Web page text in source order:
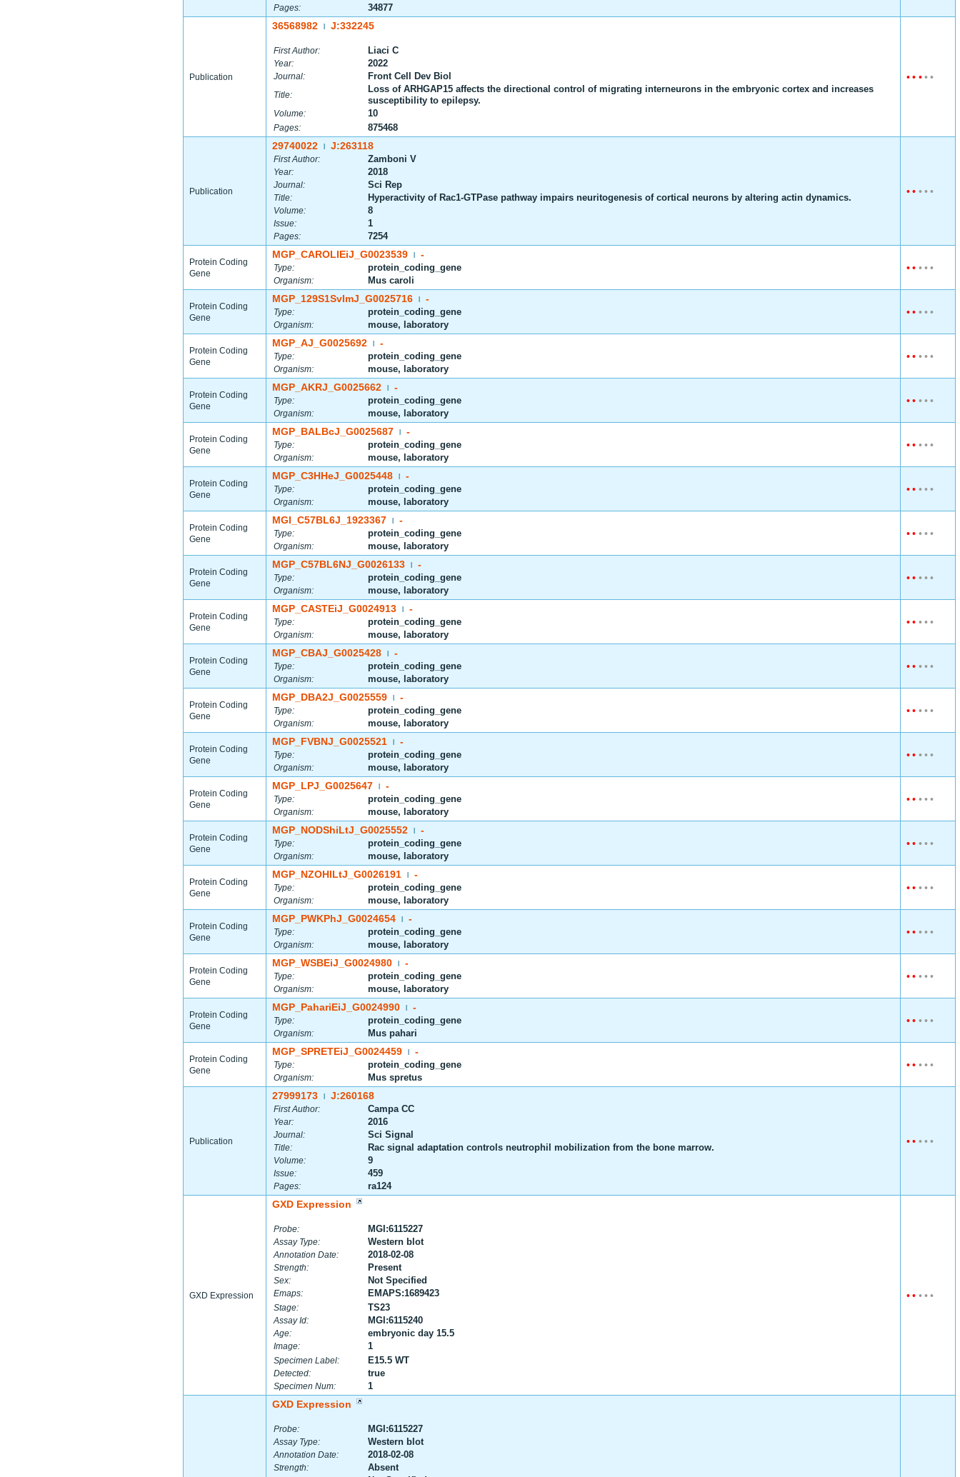
Pages: 34877
Publication
36568982 J:332245
First Author: Liaci C
Year: 2022
Journal: Front Cell Dev Biol
Title:
Loss of ARHGAP15 affects the directional control of migrating interneurons in the embryonic cortex and increases
susceptibility to epilepsy.
Volume: 10
Pages: 875468
• • •• •
Publication
29740022 J:263118
First Author: Zamboni V
Year: 2018
Journal: Sci Rep
Title: Hyperactivity of Rac1-GTPase pathway impairs neuritogenesis of cortical neurons by altering actin dynamics.
Volume: 8
Issue: 1
Pages: 7254
• • •• •
Protein Coding
Gene
MGP_CAROLIEiJ_G0023539 -
Type: protein_coding_gene
Organism: Mus caroli
• • •• •
Protein Coding
Gene
MGP_129S1SvImJ_G0025716 -
Type: protein_coding_gene
Organism: mouse, laboratory
• • •• •
Protein Coding
Gene
MGP_AJ_G0025692 -
Type: protein_coding_gene
Organism: mouse, laboratory
• • •• •
Protein Coding
Gene
MGP_AKRJ_G0025662 -
Type: protein_coding_gene
Organism: mouse, laboratory
• • •• •
Protein Coding
Gene
MGP_BALBcJ_G0025687 -
Type: protein_coding_gene
Organism: mouse, laboratory
• • •• •
Protein Coding
Gene
MGP_C3HHeJ_G0025448 -
Type: protein_coding_gene
Organism: mouse, laboratory
• • •• •
Protein Coding
Gene
MGI_C57BL6J_1923367 -
Type: protein_coding_gene
Organism: mouse, laboratory
• • •• •
Protein Coding
Gene
MGP_C57BL6NJ_G0026133 -
Type: protein_coding_gene
Organism: mouse, laboratory
• • •• •
Protein Coding
Gene
MGP_CASTEiJ_G0024913 -
Type: protein_coding_gene
Organism: mouse, laboratory
• • •• •
Protein Coding
Gene
MGP_CBAJ_G0025428 -
Type: protein_coding_gene
Organism: mouse, laboratory
• • •• •
Protein Coding
Gene
MGP_DBA2J_G0025559 -
Type: protein_coding_gene
Organism: mouse, laboratory
• • •• •
Protein Coding
Gene
MGP_FVBNJ_G0025521 -
Type: protein_coding_gene
Organism: mouse, laboratory
• • •• •
Protein Coding
Gene
MGP_LPJ_G0025647 -
Type: protein_coding_gene
Organism: mouse, laboratory
• • •• •
Protein Coding
Gene
MGP_NODShiLtJ_G0025552 -
Type: protein_coding_gene
Organism: mouse, laboratory
• • •• •
Protein Coding
Gene
MGP_NZOHlLtJ_G0026191 -
Type: protein_coding_gene
Organism: mouse, laboratory
• • •• •
Protein Coding
Gene
MGP_PWKPhJ_G0024654 -
Type: protein_coding_gene
Organism: mouse, laboratory
• • •• •
Protein Coding
Gene
MGP_WSBEiJ_G0024980 -
Type: protein_coding_gene
Organism: mouse, laboratory
• • •• •
Protein Coding
Gene
MGP_PahariEiJ_G0024990 -
Type: protein_coding_gene
Organism: Mus pahari
• • •• •
Protein Coding
Gene
MGP_SPRETEiJ_G0024459 -
Type: protein_coding_gene
Organism: Mus spretus
• • •• •
Publication
27999173 J:260168
First Author: Campa CC
Year: 2016
Journal: Sci Signal
Title: Rac signal adaptation controls neutrophil mobilization from the bone marrow.
Volume: 9
Issue: 459
Pages: ra124
• • •• •
GXD Expression
GXD Expression
Probe: MGI:6115227
Assay Type: Western blot
Annotation Date: 2018-02-08
Strength: Present
Sex: Not Specified
Emaps: EMAPS:1689423
Stage: TS23
Assay Id: MGI:6115240
Age: embryonic day 15.5
Image: 1
Specimen Label: E15.5 WT
Detected: true
Specimen Num: 1
• • •• •
GXD Expression
Probe: MGI:6115227
Assay Type: Western blot
Annotation Date: 2018-02-08
Strength: Absent